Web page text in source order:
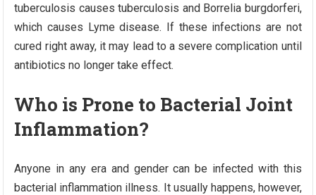
tuberculosis causes tuberculosis and Borrelia burgdorferi,
which causes Lyme disease. If these infections are not
cured right away, it may lead to a severe complication until
antibiotics no longer take effect.
Who is Prone to Bacterial Joint
Inflammation?
Anyone in any era and gender can be infected with this
bacterial inflammation illness. It usually happens, however,